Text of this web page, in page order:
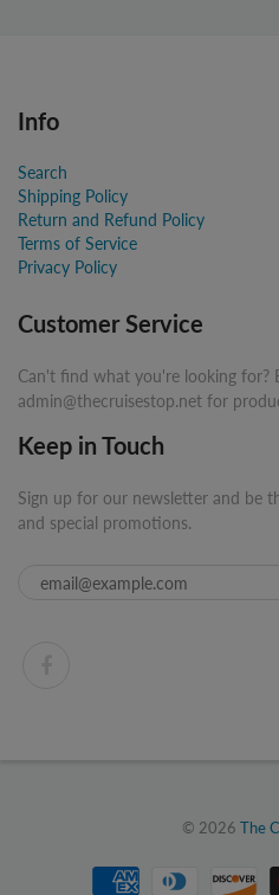
Info
Search
Shipping Policy
Return and Refund Policy
Terms of Service
Privacy Policy
Customer Service
Can't find what you're looking for?
admin@thecruisestop.net for
Keep in Touch
Sign up for our newsletter and be
and special promotions.
© 2026 The